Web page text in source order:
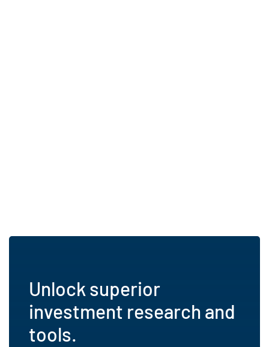
Unlock superior
investment research and
tools.